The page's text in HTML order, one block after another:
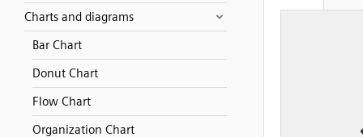
Charts and diagrams
Bar Chart
Donut Chart
Flow Chart
Organization Chart